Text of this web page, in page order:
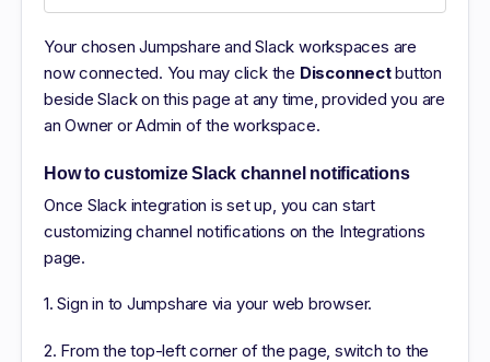
Your chosen Jumpshare and Slack workspaces are
now connected. You may click the Disconnectbutton
beside Slack on this page at any time, provided you are
an Owner or Admin of the workspace.
How to customize Slack channel notifications
Once Slack integration is set up, you can start
customizing channel notifications on the Integrations
page.
1. Sign in to Jumpshare via your web browser.
2. From the top-left corner of the page, switch to the